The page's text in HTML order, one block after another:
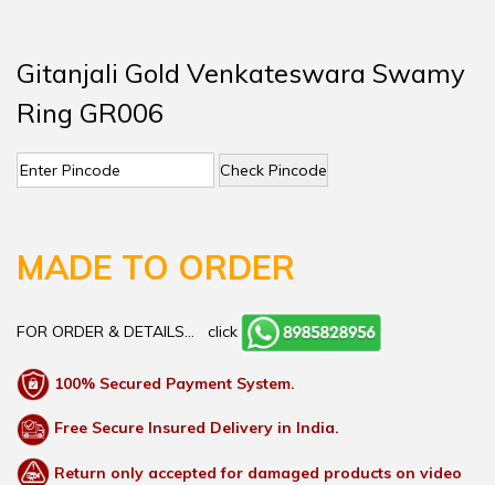
Gitanjali Gold Venkateswara Swamy
Ring GR006
Check Pincode
MADE TO ORDER
FOR ORDER & DETAILS… click
100% Secured Payment System.
Free Secure Insured Delivery in India.
Return only accepted for damaged products on video